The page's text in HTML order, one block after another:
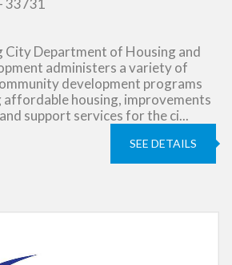
33731
City Department of Housing and
administers a variety of
development programs
housing, improvements
support services for the ci...
SEE DETAILS